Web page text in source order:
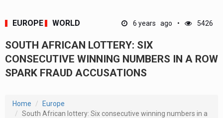
EUROPE WORLD 6 years ago 5426
SOUTH AFRICAN LOTTERY: SIX
CONSECUTIVE WINNING NUMBERS IN A ROW
SPARK FRAUD ACCUSATIONS
Home
Europe
South African lottery: Six consecutive winning numbers in a